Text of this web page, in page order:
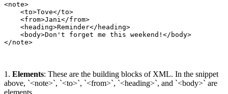
<note>
    <to>Tove</to>
    <from>Jani</from>
    <heading>Reminder</heading>
    <body>Don't forget me this weekend!</body>
</note>
1. Elements: These are the building blocks of XML. In the snippet
above, `<note>`, `<to>`, `<from>`, `<heading>`, and `<body>` are
elements.